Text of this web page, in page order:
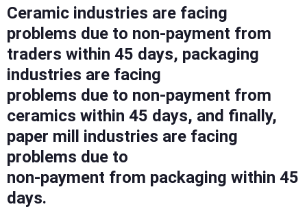
Ceramic industries are facing
problems due to non-payment from
traders within 45 days, packaging
industries are facing
problems due to non-payment from
ceramics within 45 days, and finally,
paper mill industries are facing
problems due to
non-payment from packaging within 45
days.